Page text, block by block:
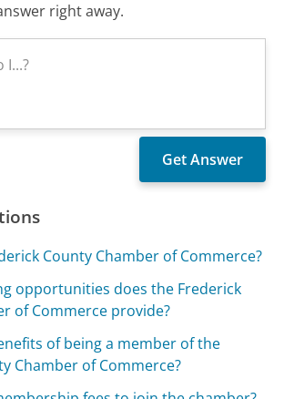
right away.
County Chamber of Commerce?
opportunities does the Frederick
of Commerce provide?
of being a member of the
Chamber of Commerce?